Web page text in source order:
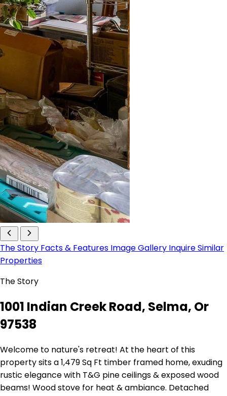
The Story Facts & Features Image Gallery InquireSimilar
Properties
The Story
1001 Indian Creek Road, Selma, Or
97538
Welcome to nature's retreat! At the heart of this
property sits a 1,479 Sq Ft timber framed home, exuding
rustic elegance with T&G pine ceilings & exposed wood
beams! Wood stove for heat & ambiance. Detached